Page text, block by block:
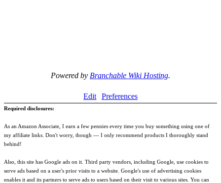
Powered by Branchable Wiki Hosting.
Edit Preferences
Required disclosures:
As an Amazon Associate, I earn a few pennies every time you buy something using one of
my affiliate links. Don't worry, though --- I only recommend products I thoroughly stand
behind!
Also, this site has Google ads on it. Third party vendors, including Google, use cookies to
serve ads based on a user's prior visits to a website. Google's use of advertising cookies
enables it and its partners to serve ads to users based on their visit to various sites. You can